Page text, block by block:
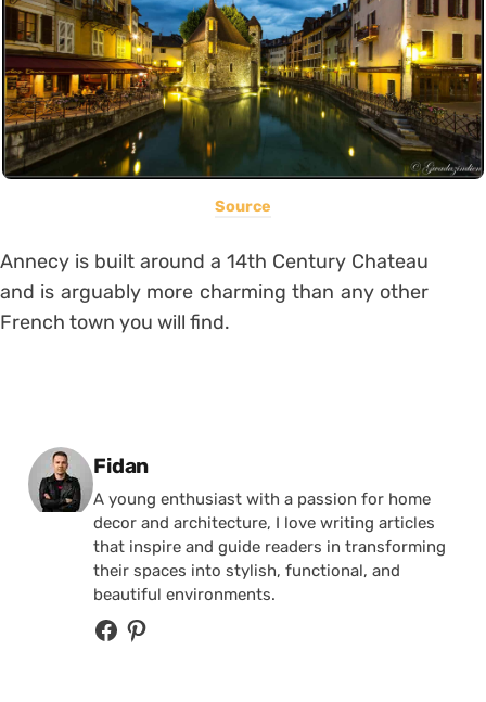
Source
Annecy is built around a 14th Century Chateau
and is arguably more charming than any other
French town you will find.
Posted by
Fidan
A young enthusiast with a passion for home
decor and architecture, I love writing articles
that inspire and guide readers in transforming
their spaces into stylish, functional, and
beautiful environments.